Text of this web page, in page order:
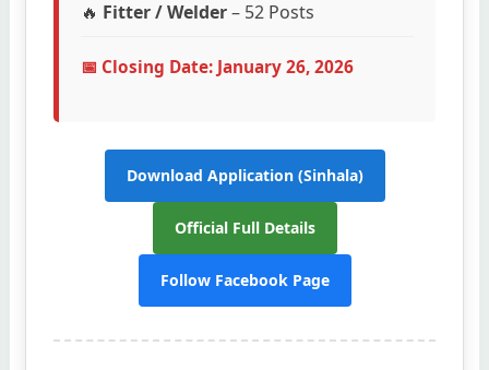
🔥 Fitter / Welder– 52 Posts
📅 Closing Date: January 26, 2026
Download Application (Sinhala)
Official Full Details
Follow Facebook Page